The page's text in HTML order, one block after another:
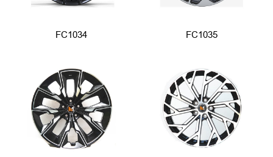
FC1034 FC1035